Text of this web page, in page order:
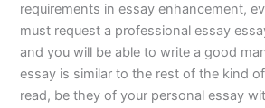
requirements in essay enhancement,
must request a professional essay
and you will be able to write a good
essay is similar to the rest of the kind
read, be they of your personal essay